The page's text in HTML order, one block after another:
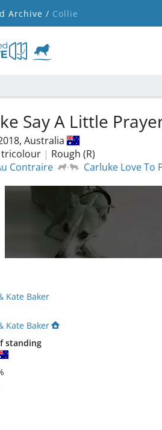
Archive / Collie
Say A Little
Australia
tricolour | Rough (R)
Contraire
Carluke Love To
Kate Baker
Kate Baker
standing